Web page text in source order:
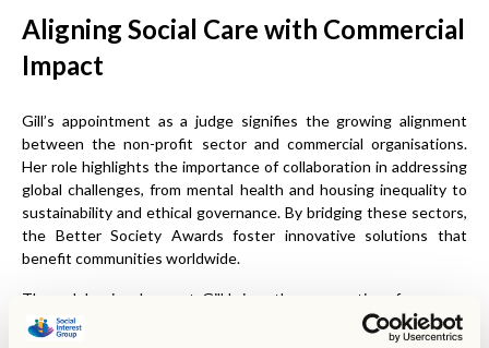
Aligning Social Care with Commercial
Impact
Gill’s appointment as a judge signifies the growing alignment
between the non-profit sector and commercial organisations.
Her role highlights the importance of collaboration in addressing
global challenges, from mental health and housing inequality to
sustainability and ethical governance. By bridging these sectors,
the Better Society Awards foster innovative solutions that
benefit communities worldwide.
Through her involvement, Gill brings the perspective of someone
who has championed community-based care and resilience-
building initiatives. Her expertise will help ensure that the